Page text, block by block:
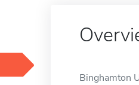
Binghamton